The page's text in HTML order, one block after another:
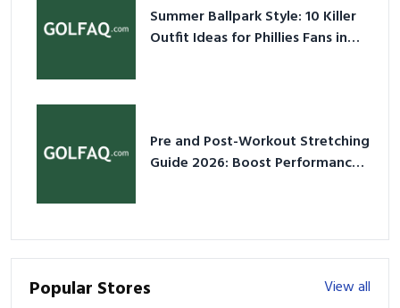
Summer Ballpark Style: 10 Killer
Outfit Ideas for Phillies Fans in
Pre and Post-Workout Stretching
Guide 2026: Boost Performance
Popular Stores
View all